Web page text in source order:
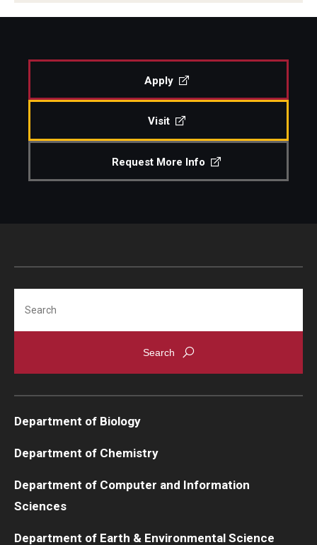
Staff
Physics Colloquium Schedule
Apply
Visit
Request More Info
Department of Biology
Department of Chemistry
Department of Computer and Information
Sciences
Department of Earth & Environmental Science